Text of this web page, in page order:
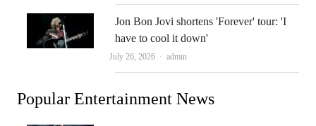
Jon Bon Jovi shortens 'Forever' tour: 'I
have to cool it down'
July 26, 2026 Author
admin
Popular Entertainment News